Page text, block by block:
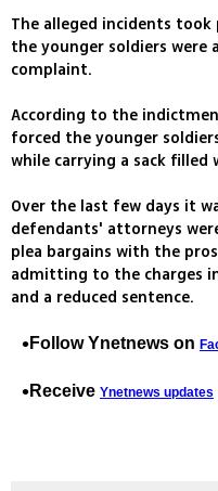
The alleged incidents
the younger soldiers
complaint.
According to the
forced the younger
while carrying a sack filled
Over the last few days it
defendants' attorneys
plea bargains with the
admitting to the charges
and a reduced sentence.
Follow Ynetnews on
Receive Ynetnews updates